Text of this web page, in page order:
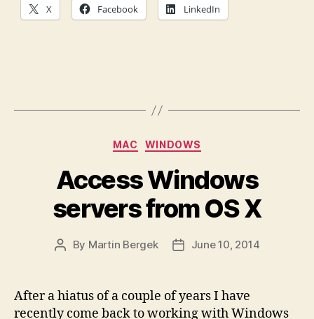
X Facebook LinkedIn
Categories
MAC WINDOWS
Access Windows
servers from OS X
Post
By Martin Bergek
PostJune 10, 2014
After a hiatus of a couple of years I have
recently come back to working with Windows